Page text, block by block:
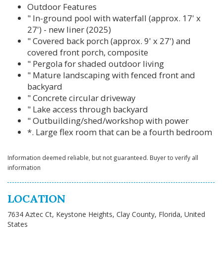
Outdoor Features
" In-ground pool with waterfall (approx. 17' x
27') - new liner (2025)
" Covered back porch (approx. 9' x 27') and
covered front porch, composite
" Pergola for shaded outdoor living
" Mature landscaping with fenced front and
backyard
" Concrete circular driveway
" Lake access through backyard
" Outbuilding/shed/workshop with power
*. Large flex room that can be a fourth bedroom
Information deemed reliable, but not guaranteed. Buyer to verify all
information
LOCATION
7634 Aztec Ct, Keystone Heights, Clay County, Florida, United
States